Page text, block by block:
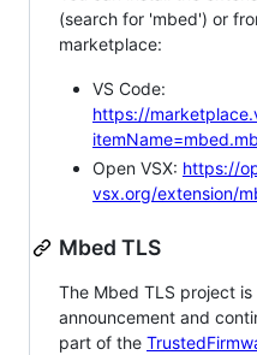
(search for 'mbed') or
marketplace:
VS Code:
https://
Open VSX: https://
vsx.org/extension/
Mbed TLS
The Mbed TLS project
announcement and
part of the